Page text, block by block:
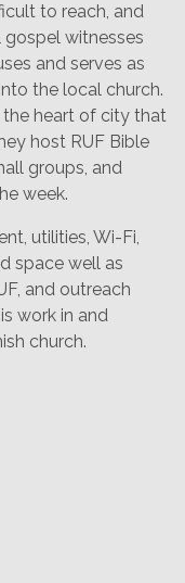
to reach, and
witnesses
and serves as
the local church.
the heart of city that
host RUF Bible
groups, and
week.
utilities, Wi-Fi,
space well as
and outreach
work in and
church.